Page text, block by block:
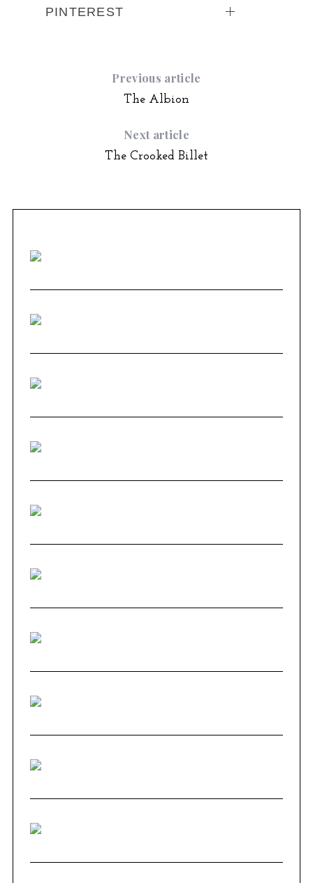
PINTEREST
Previous article
The Albion
Next article
The Crooked Billet